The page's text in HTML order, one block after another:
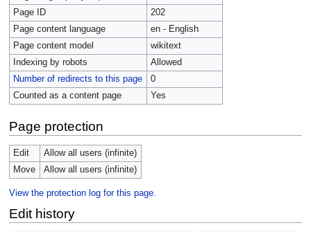
Page ID
202
Page content language
en - English
Page content model
wikitext
Indexing by robots
Allowed
Number of redirects to this page
0
Counted as a content page
Yes
Page protection
Edit
Allow all users (infinite)
Move
Allow all users (infinite)
View the protection log for this page.
Edit history